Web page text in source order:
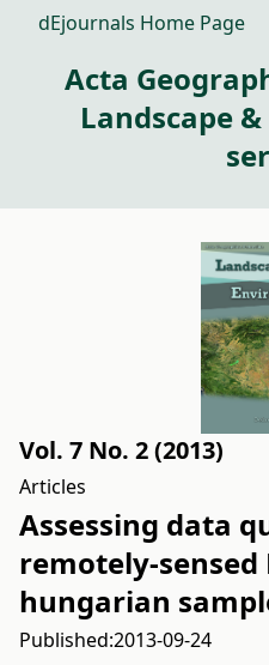
dEjournals Home Page
Acta
Landscape
Vol. 7 No. 2 (2013)
Articles
Assessing data
remotely-sensed
hungarian
Published:2013-09-24